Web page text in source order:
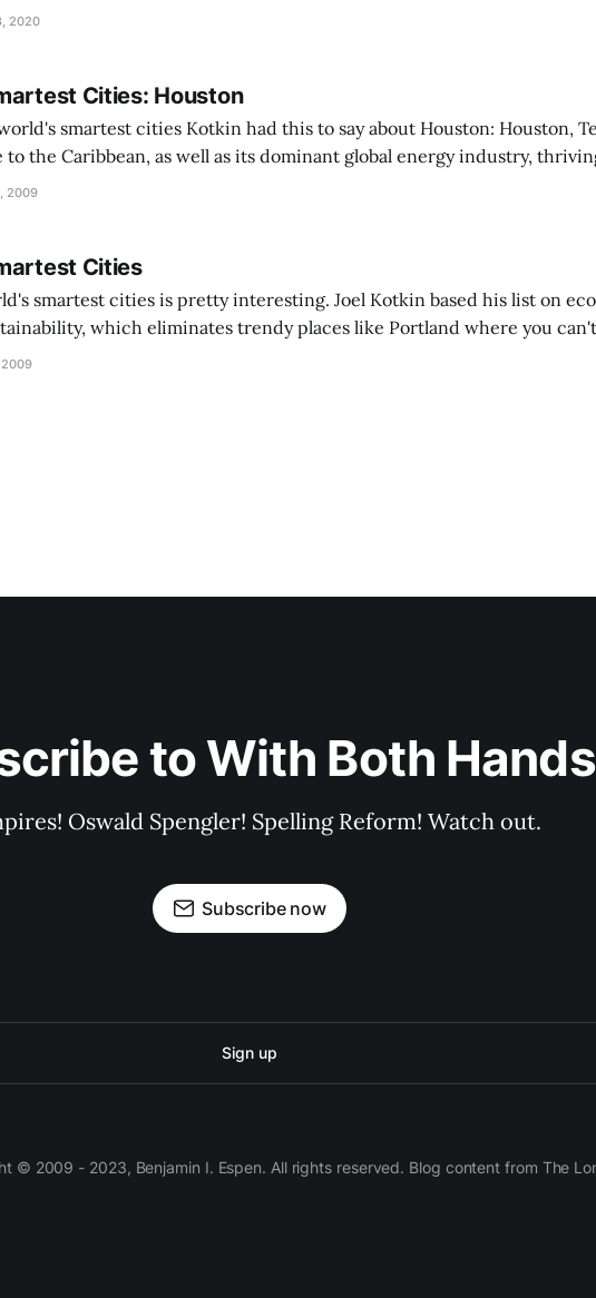
Actually, the first example I thought of in this connection was the
2020
Cities: Houston
had this to say about Houston: Houston, Texas
to the Caribbean, as well as its dominant global energy industry,
Texas Medical Center complex and first-rate airport all work to
2009
Cities
smartest cities is pretty interesting. Joel Kotkin based his list on
which eliminates trendy places like Portland where you
to one of these cities, but I liked
2009
to With Both Hands
Oswald Spengler! Spelling Reform! Watch out.
Subscribe now
Sign up
© 2009 - 2023, Benjamin I. Espen. All rights reserved. Blog content from The